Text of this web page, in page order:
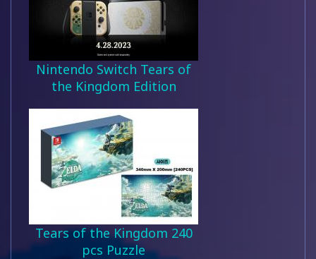
Nintendo Switch Tears of
the Kingdom Edition
Tears of the Kingdom 240
pcs Puzzle